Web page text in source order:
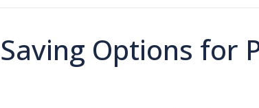
Saving Options for